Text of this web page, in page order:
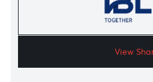
AfrAsia Bank at a